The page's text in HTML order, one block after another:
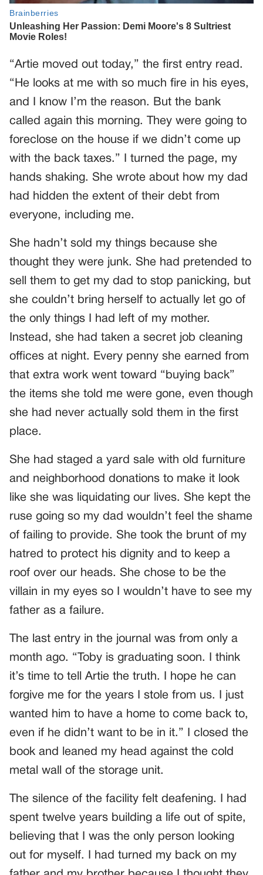
“Artie moved out today,” the first entry read.
“He looks at me with so much fire in his eyes,
and I know I’m the reason. But the bank
called again this morning. They were going to
foreclose on the house if we didn’t come up
with the back taxes.” I turned the page, my
hands shaking. She wrote about how my dad
had hidden the extent of their debt from
everyone, including me.
She hadn’t sold my things because she
thought they were junk. She had pretended to
sell them to get my dad to stop panicking, but
she couldn’t bring herself to actually let go of
the only things I had left of my mother.
Instead, she had taken a secret job cleaning
offices at night. Every penny she earned from
that extra work went toward “buying back”
the items she told me were gone, even though
she had never actually sold them in the first
place.
She had staged a yard sale with old furniture
and neighborhood donations to make it look
like she was liquidating our lives. She kept the
ruse going so my dad wouldn’t feel the shame
of failing to provide. She took the brunt of my
hatred to protect his dignity and to keep a
roof over our heads. She chose to be the
villain in my eyes so I wouldn’t have to see my
father as a failure.
The last entry in the journal was from only a
month ago. “Toby is graduating soon. I think
it’s time to tell Artie the truth. I hope he can
forgive me for the years I stole from us. I just
wanted him to have a home to come back to,
even if he didn’t want to be in it.” I closed the
book and leaned my head against the cold
metal wall of the storage unit.
The silence of the facility felt deafening. I had
spent twelve years building a life out of spite,
believing that I was the only person looking
out for myself. I had turned my back on my